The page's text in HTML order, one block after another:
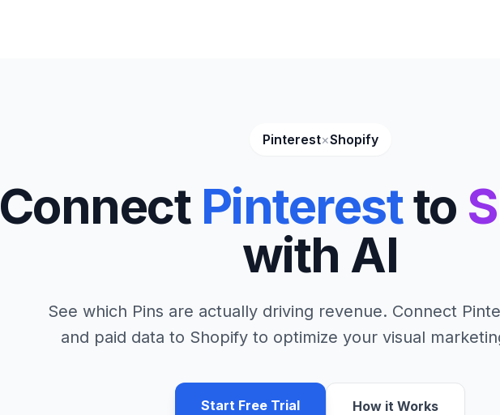
Pinterest×Shopify
Connect Pinterestto
with AI
See which Pins are actually driving revenue. Connect
and paid data to Shopify to optimize your visual
Start Free Trial How it Works